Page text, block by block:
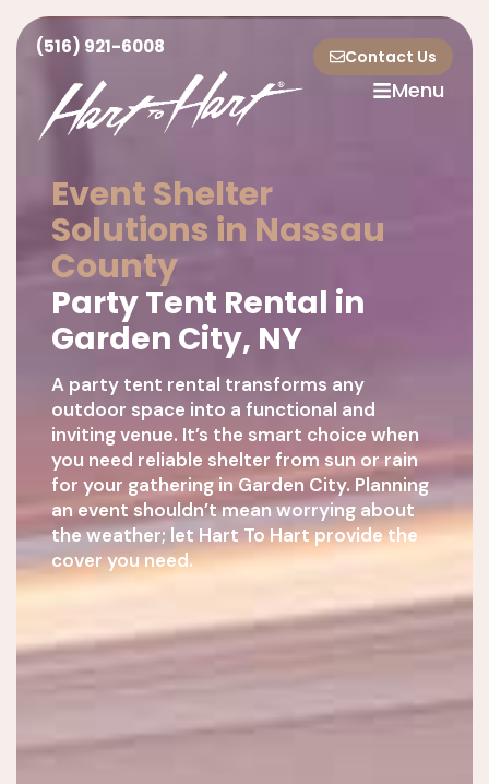
(516) 921-6008 Contact Us
Menu
Event Shelter
Solutions in Nassau
County
Party Tent Rental in
Garden City, NY
A party tent rental transforms any
outdoor space into a functional and
inviting venue. It’s the smart choice when
you need reliable shelter from sun or rain
for your gathering in Garden City. Planning
an event shouldn’t mean worrying about
the weather; let Hart To Hart provide the
cover you need.